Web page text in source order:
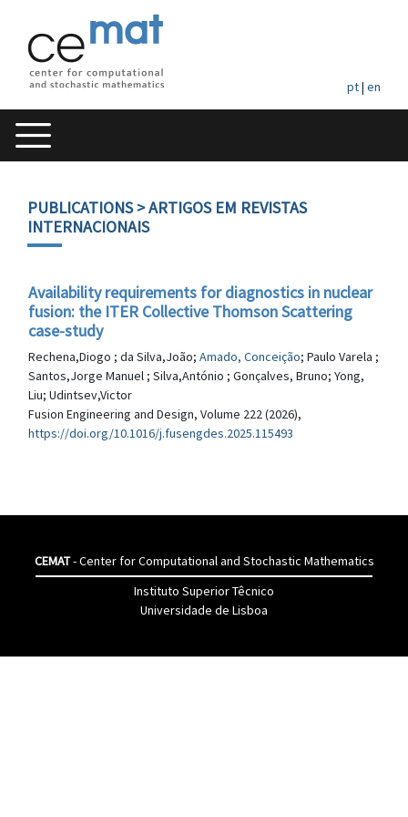
pt| en
PUBLICATIONS> ARTIGOS EM REVISTAS
INTERNACIONAIS
Availability requirements for diagnostics in nuclear
fusion: the ITER Collective Thomson Scattering
case-study
Rechena,Diogo ; da Silva,João; Amado, Conceição; Paulo Varela ;
Santos,Jorge Manuel ; Silva,António ; Gonçalves, Bruno; Yong,
Liu; Udintsev,Victor
Fusion Engineering and Design, Volume 222 (2026),
https://doi.org/10.1016/j.fusengdes.2025.115493
CEMAT- Center for Computational and Stochastic Mathematics
Instituto Superior Têcnico
Universidade de Lisboa